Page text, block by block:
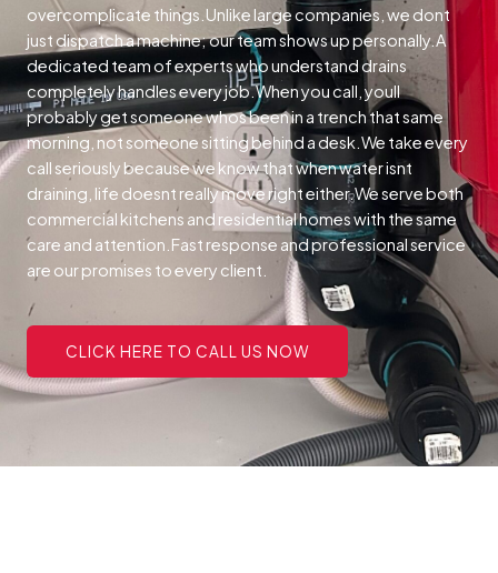
overcomplicate things.Unlike large companies, we dont
just dispatch a machine; our team shows up personally.A
dedicated team of experts who understand drains
completely handles every job.When you call, youll
probably get someone whos been in a trench that same
morning, not someone sitting behind a desk.We take every
call seriously because we know that when water isnt
draining, life doesnt really move right either.We serve both
commercial kitchens and residential homes with the same
care and attention.Fast response and professional service
are our promises to every client.
CLICK HERE TO CALL US NOW